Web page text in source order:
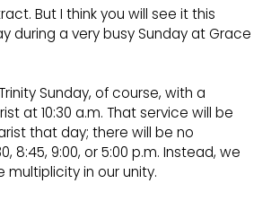
But I think you will see it this
during a very busy Sunday at Grace
Sunday, of course, with a
at 10:30 a.m. That service will be
that day; there will be no
8:45, 9:00, or 5:00 p.m. Instead, we
multiplicity in our unity.